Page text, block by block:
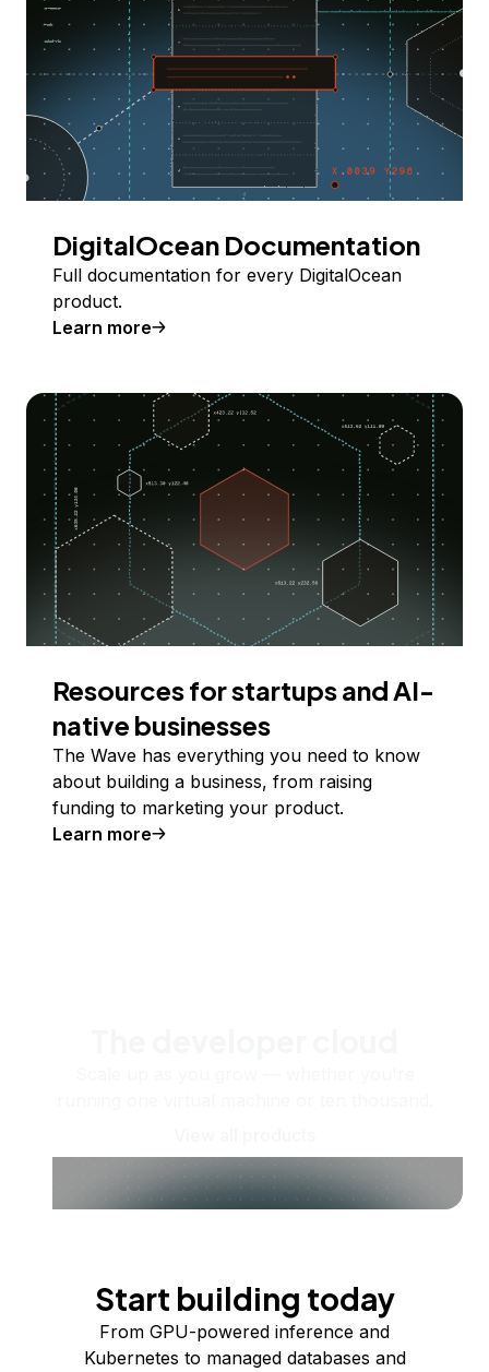
DigitalOcean Documentation
Full documentation for every DigitalOcean
product.
Learn more
Resources for startups and AI-
native businesses
The Wave has everything you need to know
about building a business, from raising
funding to marketing your product.
Learn more
Start building today
From GPU-powered inference and
Kubernetes to managed databases and